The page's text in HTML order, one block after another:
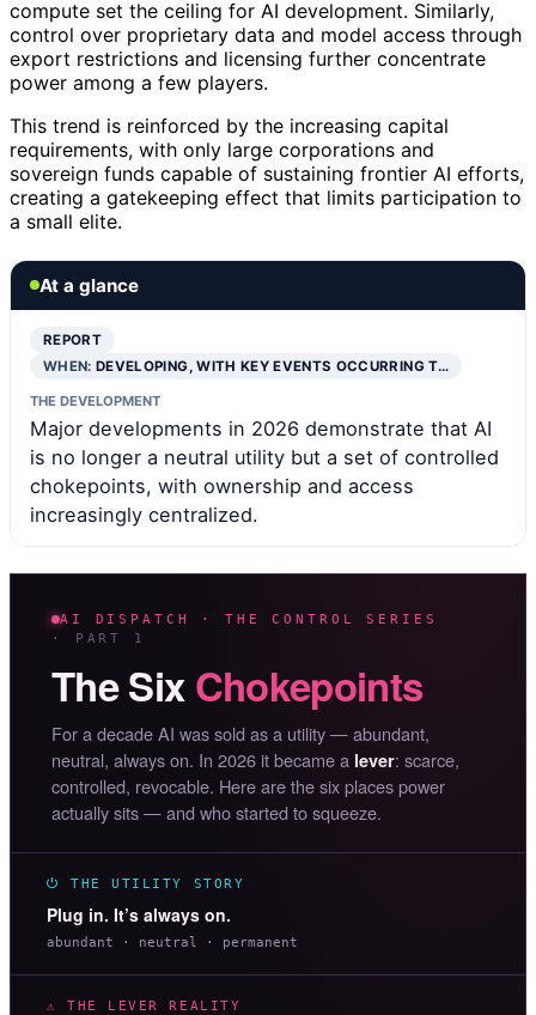
compute set the ceiling for AI development. Similarly,
control over proprietary data and model access through
export restrictions and licensing further concentrate
power among a few players.
This trend is reinforced by the increasing capital
requirements, with only large corporations and
sovereign funds capable of sustaining frontier AI efforts,
creating a gatekeeping effect that limits participation to
a small elite.
At a glance
REPORT
WHEN:DEVELOPING, WITH KEY EVENTS OCCURRING T…
THE DEVELOPMENT
Major developments in 2026 demonstrate that AI
is no longer a neutral utility but a set of controlled
chokepoints, with ownership and access
increasingly centralized.
AI DISPATCH · THE CONTROL SERIES
· PART 1
The SixChokepoints
For a decade AI was sold as a utility — abundant,
neutral, always on. In 2026 it became a lever: scarce,
controlled, revocable. Here are the six places power
actually sits — and who started to squeeze.
⏻ THE UTILITY STORY
Plug in. It’s always on.
abundant · neutral · permanent
⚠ THE LEVER REALITY